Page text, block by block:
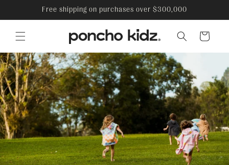
Free shipping on purchases over $300,000
Cart